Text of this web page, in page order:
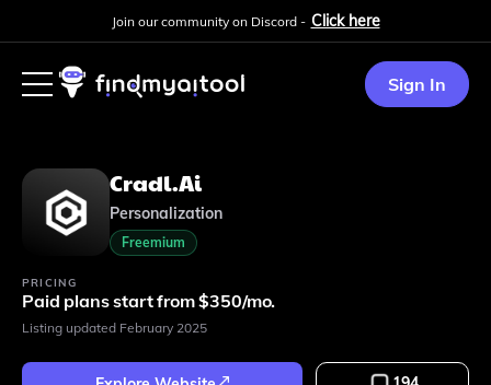
Join our community on Discord - Click here
Sign In
Cradl.ai
Personalization
Freemium
PRICING
Paid plans start from $350/mo.
Listing updated February 2025